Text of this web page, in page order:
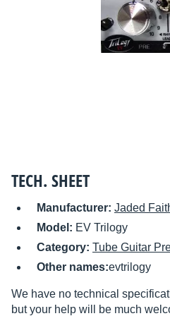
TECH. SHEET
Manufacturer: Jaded
Model: EV Trilogy
Category: Tube Guitar
Other names:evtrilogy
We have no technical
but your help will be much